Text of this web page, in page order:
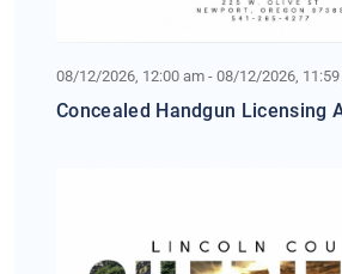
08/12/2026, 12:00 am - 08/12/2026,
Concealed Handgun Licensing